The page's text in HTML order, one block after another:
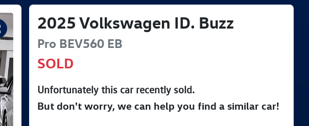
2025 Volkswagen ID. Buzz
Pro BEV560 EB
SOLD
Unfortunately this carrecently sold.
But don't worry, we can help you find a similarcar!